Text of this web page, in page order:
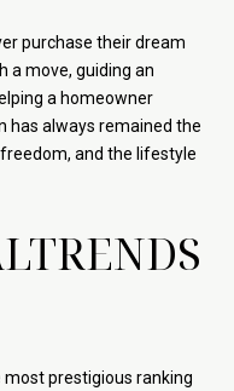
purchase their dream
a move, guiding an
a homeowner
has always remained the
and the lifestyle
most prestigious ranking